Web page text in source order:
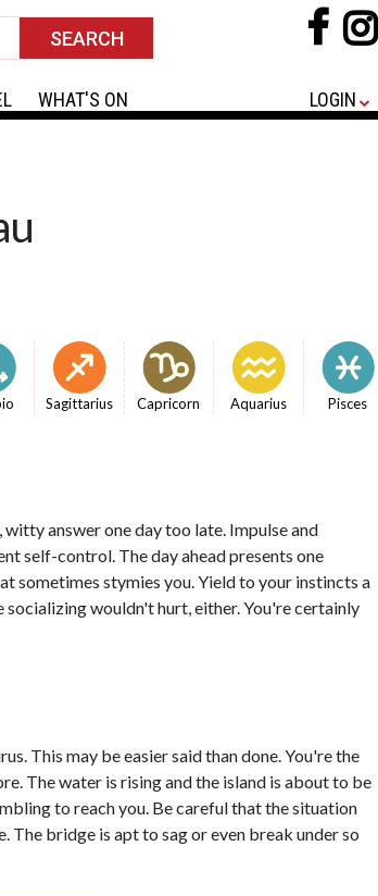
WHAT'S ON LOGIN
Sagittarius Capricorn Aquarius Pisces
answer one day too late. Impulse and
self-control. The day ahead presents one
sometimes stymies you. Yield to your instincts a
wouldn't hurt, either. You're certainly
This may be easier said than done. You're the
The water is rising and the island is about to be
to reach you. Be careful that the situation
The bridge is apt to sag or even break under so